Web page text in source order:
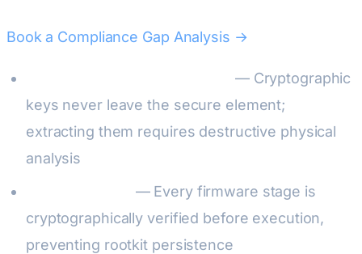
Book a Compliance Gap Analysis →
— Cryptographic
keys never leave the secure element;
extracting them requires destructive physical
analysis
— Every firmware stage is
cryptographically verified before execution,
preventing rootkit persistence